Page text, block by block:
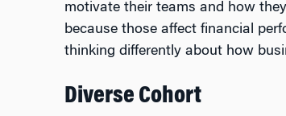
motivate their teams and how
because those affect financial
thinking differently about how
Diverse Cohort